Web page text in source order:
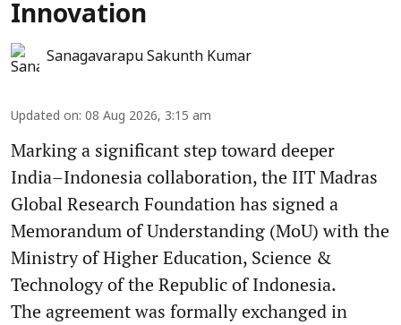
Innovation
Sanagavarapu Sakunth Kumar
Updated on: 08 Aug 2026, 3:15 am
Marking a significant step toward deeper
India–Indonesia collaboration, the IIT Madras
Global Research Foundation has signed a
Memorandum of Understanding (MoU) with the
Ministry of Higher Education, Science &
Technology of the Republic of Indonesia.
The agreement was formally exchanged in